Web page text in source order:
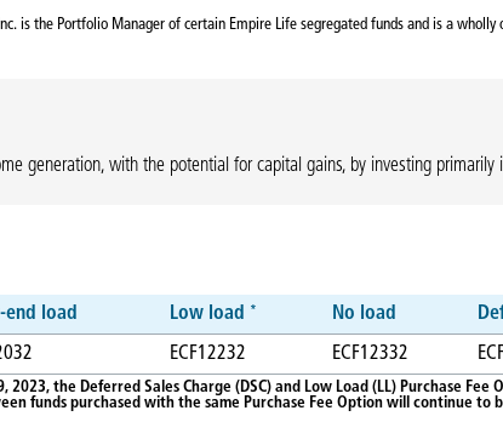
is the Portfolio Manager of certain Empire Life segregated funds and is a wholly
generation, with the potential for capital gains, by investing
end load Low load * No load
ECF12232 ECF12332
2023, the Deferred Sales Charge (DSC) and Low Load (LL) Purchase
funds purchased with the same Purchase Fee Option will continue to